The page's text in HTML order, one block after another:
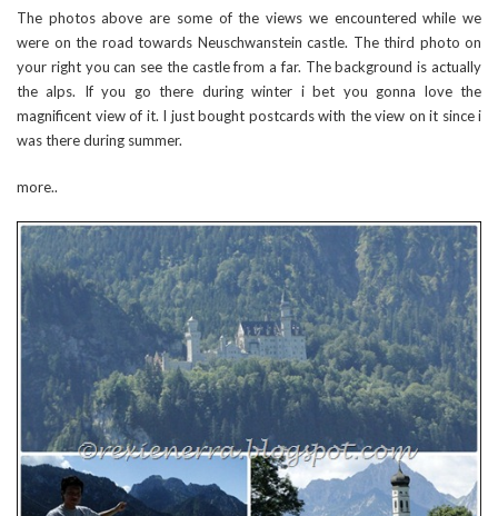
The photos above are some of the views we encountered while we
were on the road towards Neuschwanstein castle. The third photo on
your right you can see the castle from a far. The background is actually
the alps. If you go there during winter i bet you gonna love the
magnificent view of it. I just bought postcards with the view on it since i
was there during summer.
more..